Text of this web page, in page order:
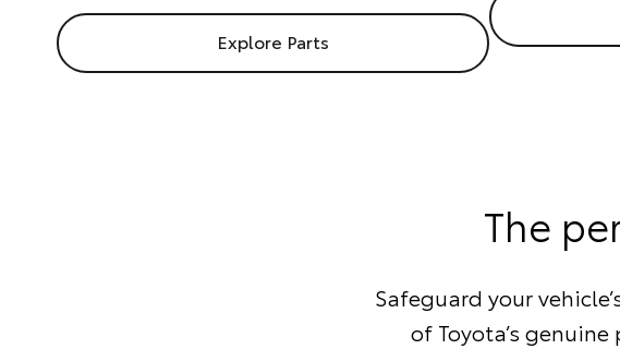
Explore Parts
The
Safeguard your
of Toyota’s